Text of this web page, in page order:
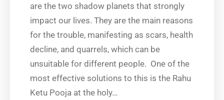
are the two shadow planets that strongly
impact our lives. They are the main reasons
for the trouble, manifesting as scars, health
decline, and quarrels, which can be
unsuitable for different people. One of the
most effective solutions to this is the Rahu
Ketu Pooja at the holy…